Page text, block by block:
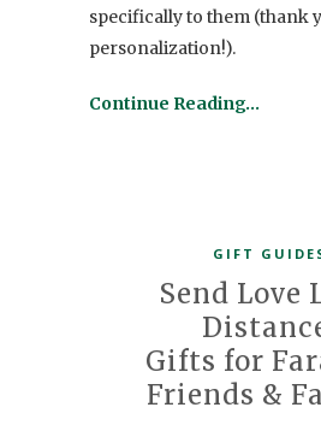
specifically to them (thank
personalization!).
Continue Reading…
GIFT
Send Love
Gifts for
Friends &